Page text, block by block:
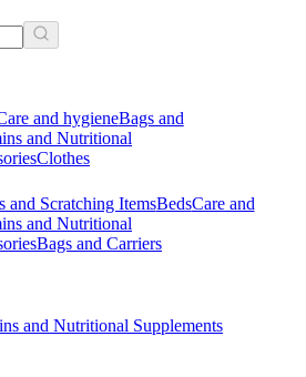
and hygieneBags and
and Nutritional
Clothes
and Scratching ItemsBedsCare and
and Nutritional
Bags and Carriers
and Nutritional Supplements